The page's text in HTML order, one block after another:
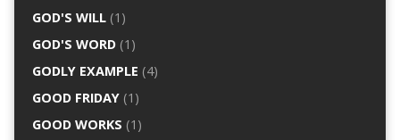
GOD'S WILL(1)
GOD'S WORD(1)
GODLY EXAMPLE (4)
GOOD FRIDAY(1)
GOOD WORKS (1)